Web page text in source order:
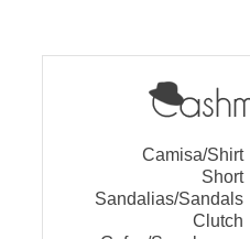
Camisa/Shirt
Short
Sandalias/Sandals
Clutch